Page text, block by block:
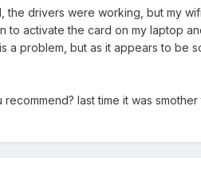
the drivers were working, but my
activate the card on my laptop
a problem, but as it appears to be
last time it was